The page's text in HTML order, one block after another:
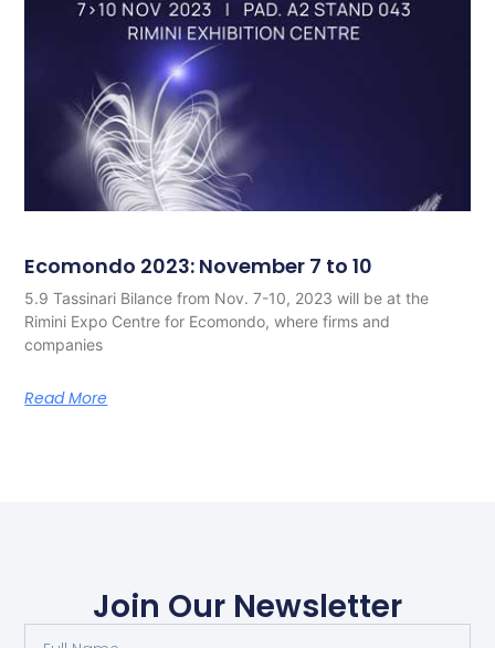
Ecomondo 2023: November 7 to 10
5.9 Tassinari Bilance from Nov. 7-10, 2023 will be at the
Rimini Expo Centre for Ecomondo, where firms and
companies
Read More
Join Our Newsletter